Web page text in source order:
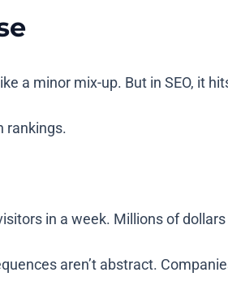
a minor mix-up. But in SEO, it
rankings.
in a week. Millions of
aren’t abstract.